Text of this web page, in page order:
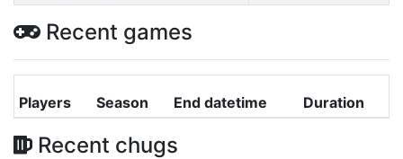
Recent games
Players Season End datetime Duration
Recent chugs